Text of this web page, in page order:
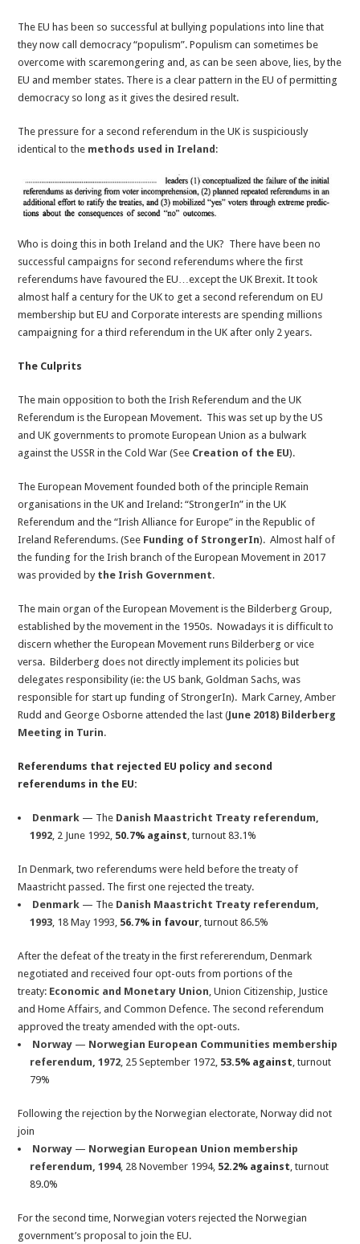
The EU has been so successful at bullying populations into line that
they now call democracy “populism”. Populism can sometimes be
overcome with scaremongering and, as can be seen above, lies, by the
EU and member states. There is a clear pattern in the EU of permitting
democracy so long as it gives the desired result.
The pressure for a second referendum in the UK is suspiciously
identical to the methods used in Ireland :
Who is doing this in both Ireland and the UK? There have been no
successful campaigns for second referendums where the first
referendums have favoured the EU…except the UK Brexit. It took
almost half a century for the UK to get a second referendum on EU
membership but EU and Corporate interests are spending millions
campaigning for a third referendum in the UK after only 2 years.
The Culprits
The main opposition to both the Irish Referendum and the UK
Referendum is the European Movement. This was set up by the US
and UK governments to promote European Union as a bulwark
against the USSR in the Cold War (See Creation of the EU).
The European Movement founded both of the principle Remain
organisations in the UK and Ireland: “StrongerIn” in the UK
Referendum and the “Irish Alliance for Europe” in the Republic of
Ireland Referendums. (See Funding of StrongerIn). Almost half of
the funding for the Irish branch of the European Movement in 2017
was provided by the Irish Government.
The main organ of the European Movement is the Bilderberg Group,
established by the movement in the 1950s. Nowadays it is difficult to
discern whether the European Movement runs Bilderberg or vice
versa. Bilderberg does not directly implement its policies but
delegates responsibility (ie: the US bank, Goldman Sachs, was
responsible for start up funding of StrongerIn). Mark Carney, Amber
Rudd and George Osborne attended the last(June 2018) Bilderberg
Meeting in Turin.
Referendums that rejected EU policy and second
referendums in the EU:
Denmark — The Danish Maastricht Treaty referendum,
1992 , 2 June 1992, 50.7% against , turnout 83.1%
In Denmark, two referendums were held before the treaty of
Maastricht passed. The first one rejected the treaty.
Denmark — The Danish Maastricht Treaty referendum,
1993 , 18 May 1993, 56.7% in favour , turnout 86.5%
After the defeat of the treaty in the first refererendum, Denmark
negotiated and received four opt-outs from portions of the
treaty: Economic and Monetary Union , Union Citizenship, Justice
and Home Affairs, and Common Defence. The second referendum
approved the treaty amended with the opt-outs.
Norway — Norwegian European Communities membership
referendum, 1972 , 25 September 1972, 53.5% against , turnout
79%
Following the rejection by the Norwegian electorate, Norway did not
join
Norway — Norwegian European Union membership
referendum, 1994, 28 November 1994, 52.2% against , turnout
89.0%
For the second time, Norwegian voters rejected the Norwegian
government’s proposal to join the EU.